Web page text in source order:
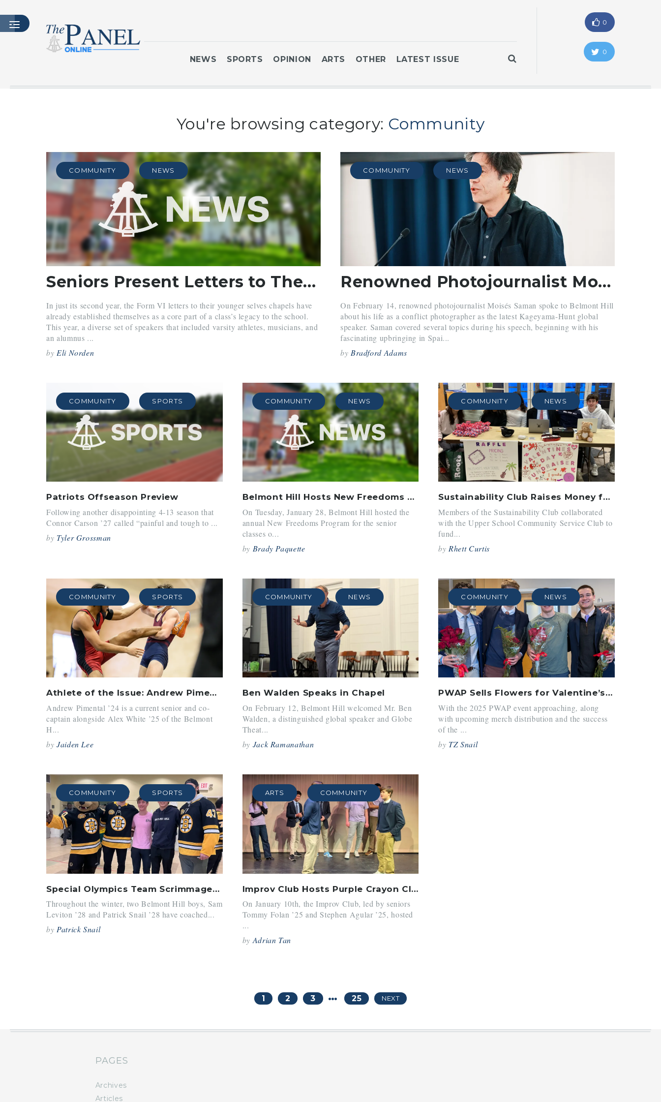
MASTHEAD
ARCHIVES
SUBSCRIBE
LOGIN
NEWS SPORTS OPINION ARTS OTHER LATEST ISSUE
0
0
You're browsing category: Community
COMMUNITY NEWS
Seniors Present Letters to Their Younger Selves in Chapel
In just its second year, the Form VI letters to their younger selves chapels have
already established themselves as a core part of a class’s legacy to the school.
This year, a diverse set of speakers that included varsity athletes, musicians, and
an alumnus ...
by Eli Norden
COMMUNITY NEWS
Renowned Photojournalist Moisés Saman Speaks in Chapel
On February 14, renowned photojournalist Moisés Saman spoke to Belmont Hill
about his life as a conflict photographer as the latest Kageyama-Hunt global
speaker. Saman covered several topics during his speech, beginning with his
fascinating upbringing in Spai...
by Bradford Adams
COMMUNITY SPORTS
Patriots Offseason Preview
Following another disappointing 4-13 season that
Connor Carson ’27 called “painful and tough to ...
by Tyler Grossman
COMMUNITY NEWS
Belmont Hill Hosts New Freedoms With NCDS
On Tuesday, January 28, Belmont Hill hosted the
annual New Freedoms Program for the senior
classes o...
by Brady Paquette
COMMUNITY NEWS
Sustainability Club Raises Money for LA Wildfires
Members of the Sustainability Club collaborated
with the Upper School Community Service Club to
fund...
by Rhett Curtis
COMMUNITY SPORTS
Athlete of the Issue: Andrew Pimental ’24
Andrew Pimental ’24 is a current senior and co-
captain alongside Alex White ’25 of the Belmont
H...
by Jaiden Lee
COMMUNITY NEWS
Ben Walden Speaks in Chapel
On February 12, Belmont Hill welcomed Mr. Ben
Walden, a distinguished global speaker and Globe
Theat...
by Jack Ramanathan
COMMUNITY NEWS
PWAP Sells Flowers for Valentine’s Days
With the 2025 PWAP event approaching, along
with upcoming merch distribution and the success
of the ...
by TZ Snail
COMMUNITY SPORTS
Special Olympics Team Scrimmages Against Bruins
Throughout the winter, two Belmont Hill boys, Sam
Leviton ’28 and Patrick Snail ’28 have coached...
by Patrick Snail
ARTS COMMUNITY
Improv Club Hosts Purple Crayon Club of Yale
On January 10th, the Improv Club, led by seniors
Tommy Folan ’25 and Stephen Agular ’25, hosted
...
by Adrian Tan
1 2 3 … 25 NEXT
PAGES
Archives
Articles